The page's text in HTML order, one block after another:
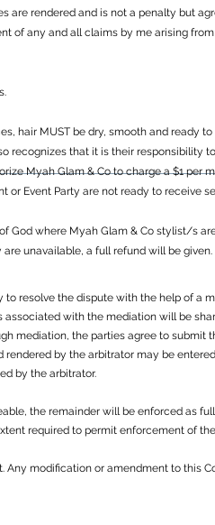
are rendered and is not a penalty but
of any and all claims by me arising
hair MUST be dry, smooth and ready
recognizes that it is their responsibility
Myah Glam & Co to charge a $1
Event Party are not ready to receive
God where Myah Glam & Co stylist/s
unavailable, a full refund will be given.
resolve the dispute with the help of a
with the mediation will be
mediation, the parties agree to submit
by the arbitrator may be
by the arbitrator.
the remainder will be enforced as
required to permit enforcement of
modification or amendment to this